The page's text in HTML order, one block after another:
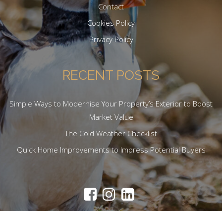
Contact
Cookies Policy
Privacy Policy
RECENT POSTS
Simple Ways to Modernise Your Property’s Exterior to Boost
Market Value
The Cold Weather Checklist
Quick Home Improvements to Impress Potential Buyers